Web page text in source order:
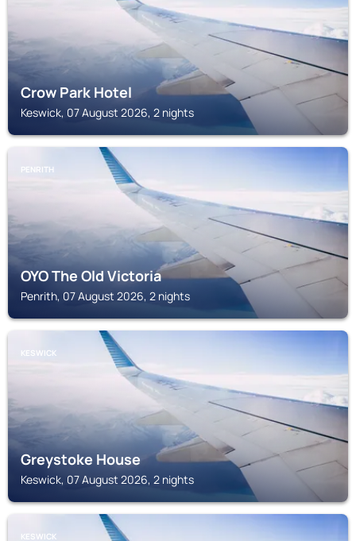
Crow Park Hotel
Keswick, 07 August 2026, 2 nights
PENRITH
OYO The Old Victoria
Penrith, 07 August 2026, 2 nights
KESWICK
Greystoke House
Keswick, 07 August 2026, 2 nights
KESWICK